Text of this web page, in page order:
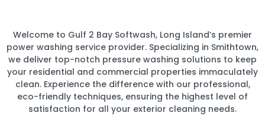
Welcome to Gulf 2 Bay Softwash, Long Island’s premier
power washing service provider. Specializing in Smithtown,
we deliver top-notch pressure washing solutions to keep
your residential and commercial properties immaculately
clean. Experience the difference with our professional,
eco-friendly techniques, ensuring the highest level of
satisfaction for all your exterior cleaning needs.